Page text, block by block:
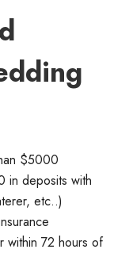
$5000
in deposits with
etc..)
within 72 hours of